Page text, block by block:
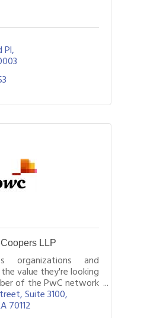
Pl
LLP
organizations and
value they're looking
of the PwC network
firms in 157 countries
people.
Suite 3100
70112